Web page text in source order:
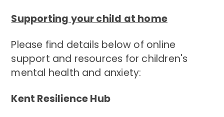
Supporting your child at home
Please find details below of online
support and resources for children's
mental health and anxiety:
Kent Resilience Hub